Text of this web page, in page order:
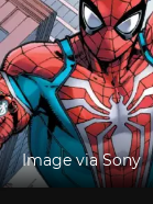
Image via Sony